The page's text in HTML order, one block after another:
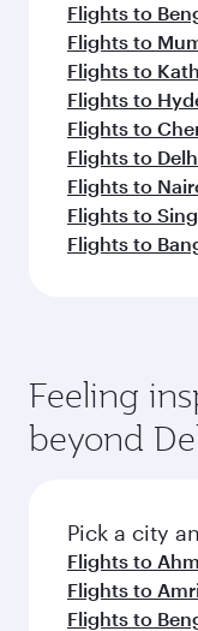
Flights to
Flights to
Flights to
Flights to
Flights to
Flights to
Flights to
Flights to
Flights to
Feeling
beyond
Pick a city
Flights to
Flights to
Flights to